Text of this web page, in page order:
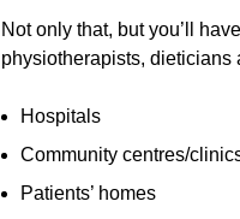
Not only that, but you’ll
physiotherapists, dieticians
Hospitals
Community centres/
Patients’ homes